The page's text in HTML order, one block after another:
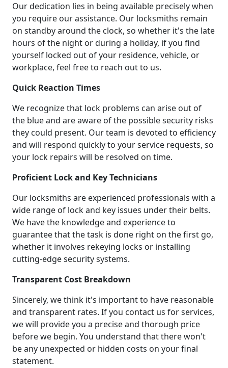
Our dedication lies in being available precisely when
you require our assistance. Our locksmiths remain
on standby around the clock, so whether it's the late
hours of the night or during a holiday, if you find
yourself locked out of your residence, vehicle, or
workplace, feel free to reach out to us.
Quick Reaction Times
We recognize that lock problems can arise out of
the blue and are aware of the possible security risks
they could present. Our team is devoted to efficiency
and will respond quickly to your service requests, so
your lock repairs will be resolved on time.
Proficient Lock and Key Technicians
Our locksmiths are experienced professionals with a
wide range of lock and key issues under their belts.
We have the knowledge and experience to
guarantee that the task is done right on the first go,
whether it involves rekeying locks or installing
cutting-edge security systems.
Transparent Cost Breakdown
Sincerely, we think it's important to have reasonable
and transparent rates. If you contact us for services,
we will provide you a precise and thorough price
before we begin. You understand that there won't
be any unexpected or hidden costs on your final
statement.